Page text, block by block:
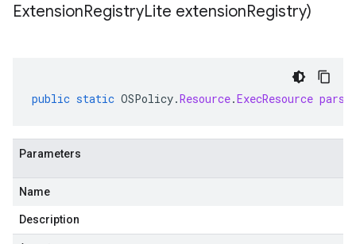
ExtensionRegistryLite extensionRegistry)
public static OSPolicy.Resource.ExecResource
Parameters
Name
Description